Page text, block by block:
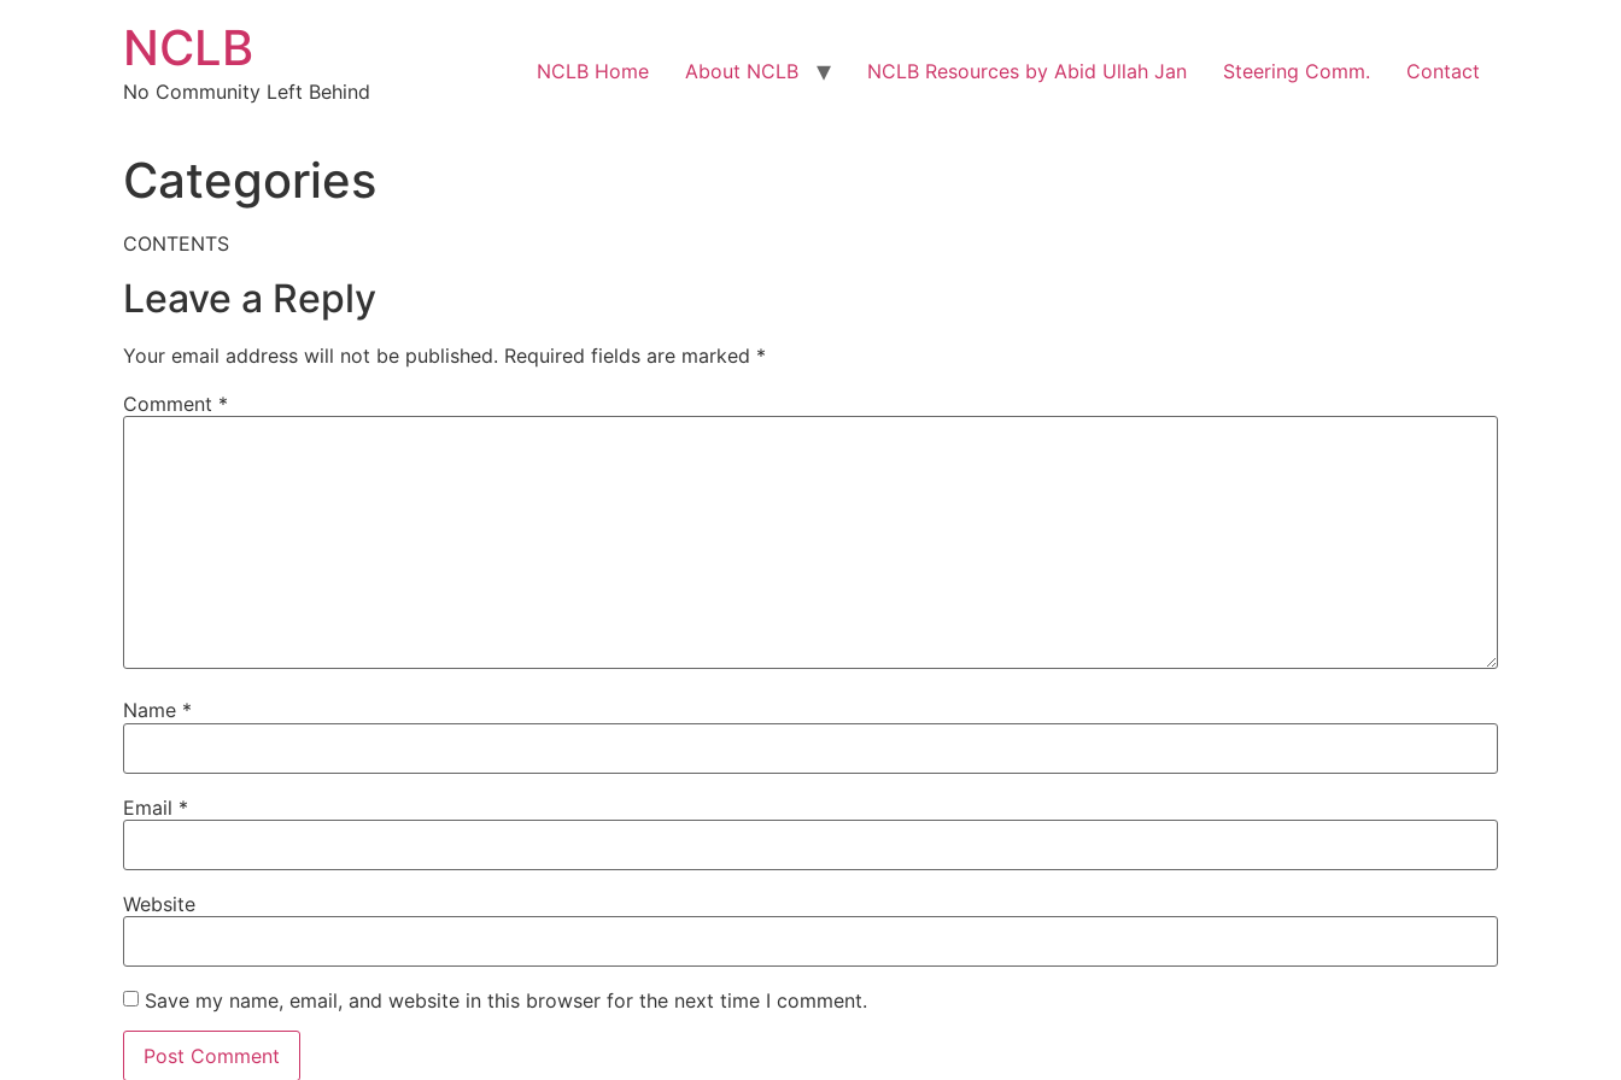
NCLB
No Community Left Behind
NCLB Home About NCLB NCLB Resources by Abid Ullah Jan Steering Comm. Contact
Categories
CONTENTS
Leave a Reply
Your email address will not be published. Required fields are marked *
Comment *
Name *
Email *
Website
Save my name, email, and website in this browser for the next time I comment.